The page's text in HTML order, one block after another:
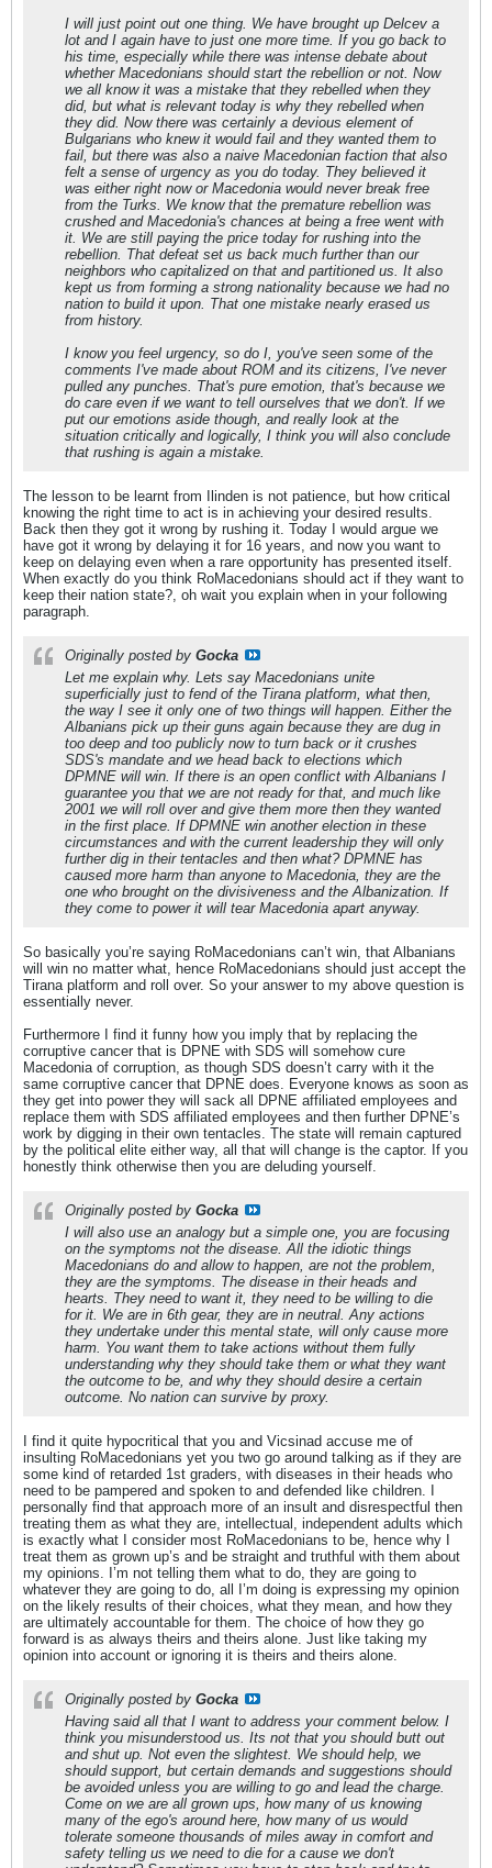
I will just point out one thing. We have brought up Delcev a
lot and I again have to just one more time. If you go back to
his time, especially while there was intense debate about
whether Macedonians should start the rebellion or not. Now
we all know it was a mistake that they rebelled when they
did, but what is relevant today is why they rebelled when
they did. Now there was certainly a devious element of
Bulgarians who knew it would fail and they wanted them to
fail, but there was also a naive Macedonian faction that also
felt a sense of urgency as you do today. They believed it
was either right now or Macedonia would never break free
from the Turks. We know that the premature rebellion was
crushed and Macedonia's chances at being a free went with
it. We are still paying the price today for rushing into the
rebellion. That defeat set us back much further than our
neighbors who capitalized on that and partitioned us. It also
kept us from forming a strong nationality because we had no
nation to build it upon. That one mistake nearly erased us
from history.
I know you feel urgency, so do I, you've seen some of the
comments I've made about ROM and its citizens, I've never
pulled any punches. That's pure emotion, that's because we
do care even if we want to tell ourselves that we don't. If we
put our emotions aside though, and really look at the
situation critically and logically, I think you will also conclude
that rushing is again a mistake.
The lesson to be learnt from Ilinden is not patience, but how critical
knowing the right time to act is in achieving your desired results.
Back then they got it wrong by rushing it. Today I would argue we
have got it wrong by delaying it for 16 years, and now you want to
keep on delaying even when a rare opportunity has presented itself.
When exactly do you think RoMacedonians should act if they want to
keep their nation state?, oh wait you explain when in your following
paragraph.
Originally posted by Gocka
Let me explain why. Lets say Macedonians unite
superficially just to fend of the Tirana platform, what then,
the way I see it only one of two things will happen. Either the
Albanians pick up their guns again because they are dug in
too deep and too publicly now to turn back or it crushes
SDS's mandate and we head back to elections which
DPMNE will win. If there is an open conflict with Albanians I
guarantee you that we are not ready for that, and much like
2001 we will roll over and give them more then they wanted
in the first place. If DPMNE win another election in these
circumstances and with the current leadership they will only
further dig in their tentacles and then what? DPMNE has
caused more harm than anyone to Macedonia, they are the
one who brought on the divisiveness and the Albanization. If
they come to power it will tear Macedonia apart anyway.
So basically you’re saying RoMacedonians can’t win, that Albanians
will win no matter what, hence RoMacedonians should just accept the
Tirana platform and roll over. So your answer to my above question is
essentially never.
Furthermore I find it funny how you imply that by replacing the
corruptive cancer that is DPNE with SDS will somehow cure
Macedonia of corruption, as though SDS doesn’t carry with it the
same corruptive cancer that DPNE does. Everyone knows as soon as
they get into power they will sack all DPNE affiliated employees and
replace them with SDS affiliated employees and then further DPNE’s
work by digging in their own tentacles. The state will remain captured
by the political elite either way, all that will change is the captor. If you
honestly think otherwise then you are deluding yourself.
Originally posted by Gocka
I will also use an analogy but a simple one, you are focusing
on the symptoms not the disease. All the idiotic things
Macedonians do and allow to happen, are not the problem,
they are the symptoms. The disease in their heads and
hearts. They need to want it, they need to be willing to die
for it. We are in 6th gear, they are in neutral. Any actions
they undertake under this mental state, will only cause more
harm. You want them to take actions without them fully
understanding why they should take them or what they want
the outcome to be, and why they should desire a certain
outcome. No nation can survive by proxy.
I find it quite hypocritical that you and Vicsinad accuse me of
insulting RoMacedonians yet you two go around talking as if they are
some kind of retarded 1st graders, with diseases in their heads who
need to be pampered and spoken to and defended like children. I
personally find that approach more of an insult and disrespectful then
treating them as what they are, intellectual, independent adults which
is exactly what I consider most RoMacedonians to be, hence why I
treat them as grown up’s and be straight and truthful with them about
my opinions. I’m not telling them what to do, they are going to
whatever they are going to do, all I’m doing is expressing my opinion
on the likely results of their choices, what they mean, and how they
are ultimately accountable for them. The choice of how they go
forward is as always theirs and theirs alone. Just like taking my
opinion into account or ignoring it is theirs and theirs alone.
Originally posted by Gocka
Having said all that I want to address your comment below. I
think you misunderstood us. Its not that you should butt out
and shut up. Not even the slightest. We should help, we
should support, but certain demands and suggestions should
be avoided unless you are willing to go and lead the charge.
Come on we are all grown ups, how many of us knowing
many of the ego's around here, how many of us would
tolerate someone thousands of miles away in comfort and
safety telling us we need to die for a cause we don't